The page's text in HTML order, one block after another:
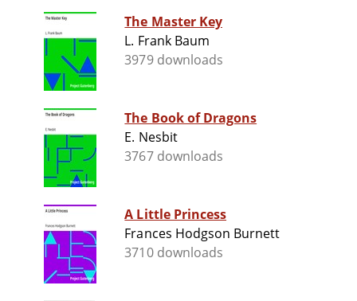
The Master Key
L. Frank Baum
3979 downloads
The Book of Dragons
E. Nesbit
3767 downloads
A Little Princess
Frances Hodgson Burnett
3710 downloads